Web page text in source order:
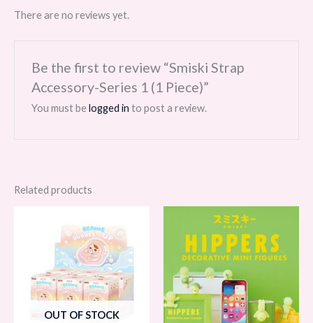
There are no reviews yet.
Be the first to review “Smiski Strap
Accessory-Series 1 (1 Piece)”
You must belogged in to post a review.
Related products
OUT OF STOCK
range:
$55.00
through
$330.00
Price
range:
$29.99
through
$359.88